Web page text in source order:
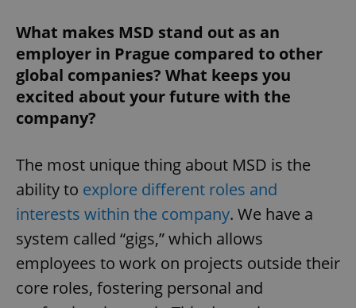
What makes MSD stand out as an
employer in Prague compared to other
global companies? What keeps you
excited about your future with the
company?
The most unique thing about MSD is the
ability to explore different roles and
interests within the company. We have a
system called “gigs,” which allows
employees to work on projects outside their
core roles, fostering personal and
Functionality
Strictly necessary cookies allow core website
functionality such as user login and account
management. The website cannot be used properly
without strictly necessary cookies.
Name